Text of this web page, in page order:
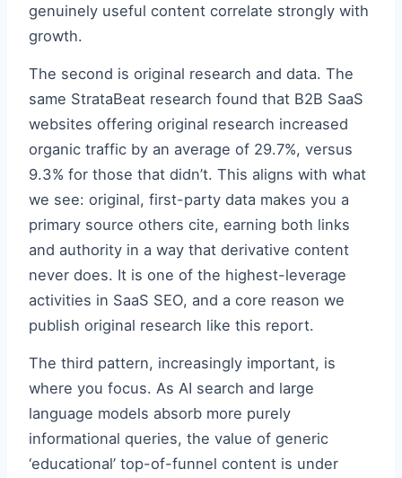
genuinely useful content correlate strongly with
growth.
The second is original research and data. The
same StrataBeat research found that B2B SaaS
websites offering original research increased
organic traffic by an average of 29.7%, versus
9.3% for those that didn’t. This aligns with what
we see: original, first-party data makes you a
primary source others cite, earning both links
and authority in a way that derivative content
never does. It is one of the highest-leverage
activities in SaaS SEO, and a core reason we
publish original research like this report.
The third pattern, increasingly important, is
where you focus. As AI search and large
language models absorb more purely
informational queries, the value of generic
‘educational’ top-of-funnel content is under